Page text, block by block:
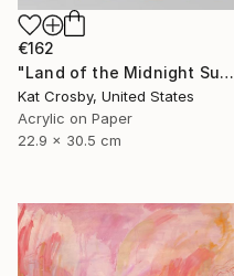
€162
"Land of the Midnight Sun 2" Painting
Kat Crosby, United States
Acrylic on Paper
22.9 x 30.5 cm